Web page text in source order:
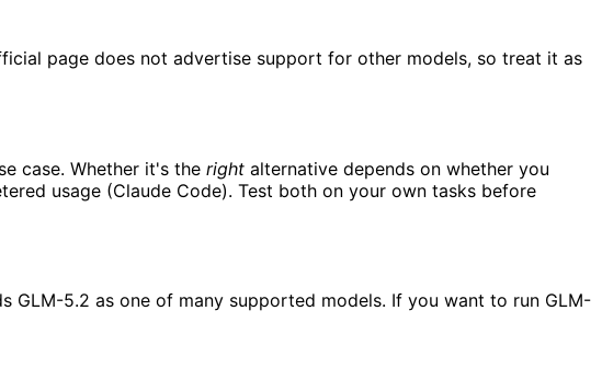
page does not advertise support for other models, so treat it as
case. Whether it's the right alternative depends on whether you
usage (Claude Code). Test both on your own tasks before
5.2 as one of many supported models. If you want to run GLM-